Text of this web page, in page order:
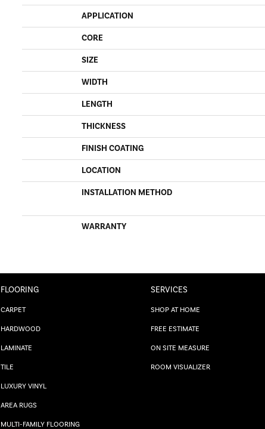
APPLICATION
CORE
SIZE
WIDTH
LENGTH
THICKNESS
FINISH COATING
LOCATION
INSTALLATION METHOD
WARRANTY
FLOORING
CARPET
HARDWOOD
LAMINATE
TILE
LUXURY VINYL
AREA RUGS
MULTI-FAMILY FLOORING
SERVICES
SHOP AT HOME
FREE ESTIMATE
ON SITE MEASURE
ROOM VISUALIZER